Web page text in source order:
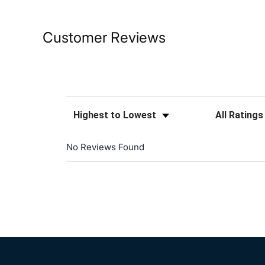
Customer Reviews
Sort Reviews Filter Reviews
No Reviews Found